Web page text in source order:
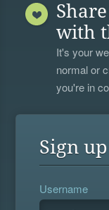
with
It's your
normal or
you're in
Sign
Username